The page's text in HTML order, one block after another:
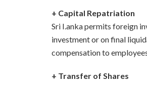
+ Capital Repatriation
Sri I.anka permits foreign
investment or on final
compensation to
+ Transfer of Shares